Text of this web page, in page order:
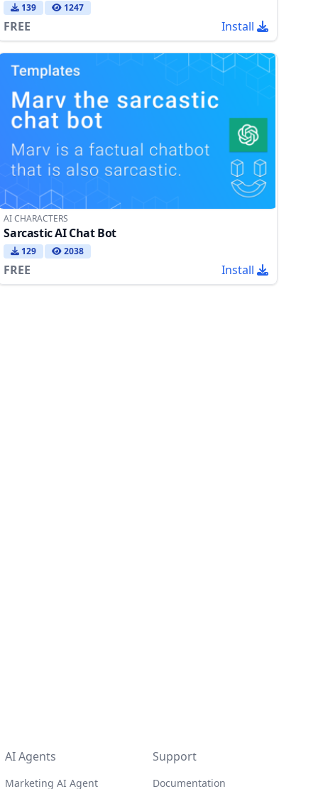
139 1247
FREE Install
AI CHARACTERS
Sarcastic AI Chat Bot
129 2038
FREE Install
AI Agents
Marketing AI Agent
Support
Documentation